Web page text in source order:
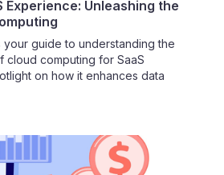
Experience: Unleashing the
your guide to understanding the
cloud computing for SaaS
on how it enhances data
integration of SaaS and